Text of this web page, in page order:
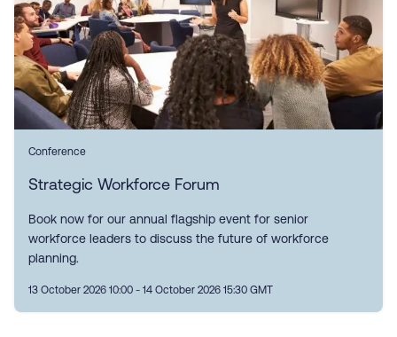
Conference
Strategic Workforce Forum
Book now for our annual flagship event for senior
workforce leaders to discuss the future of workforce
planning.
13 October 2026 10:00 - 14 October 2026 15:30 GMT